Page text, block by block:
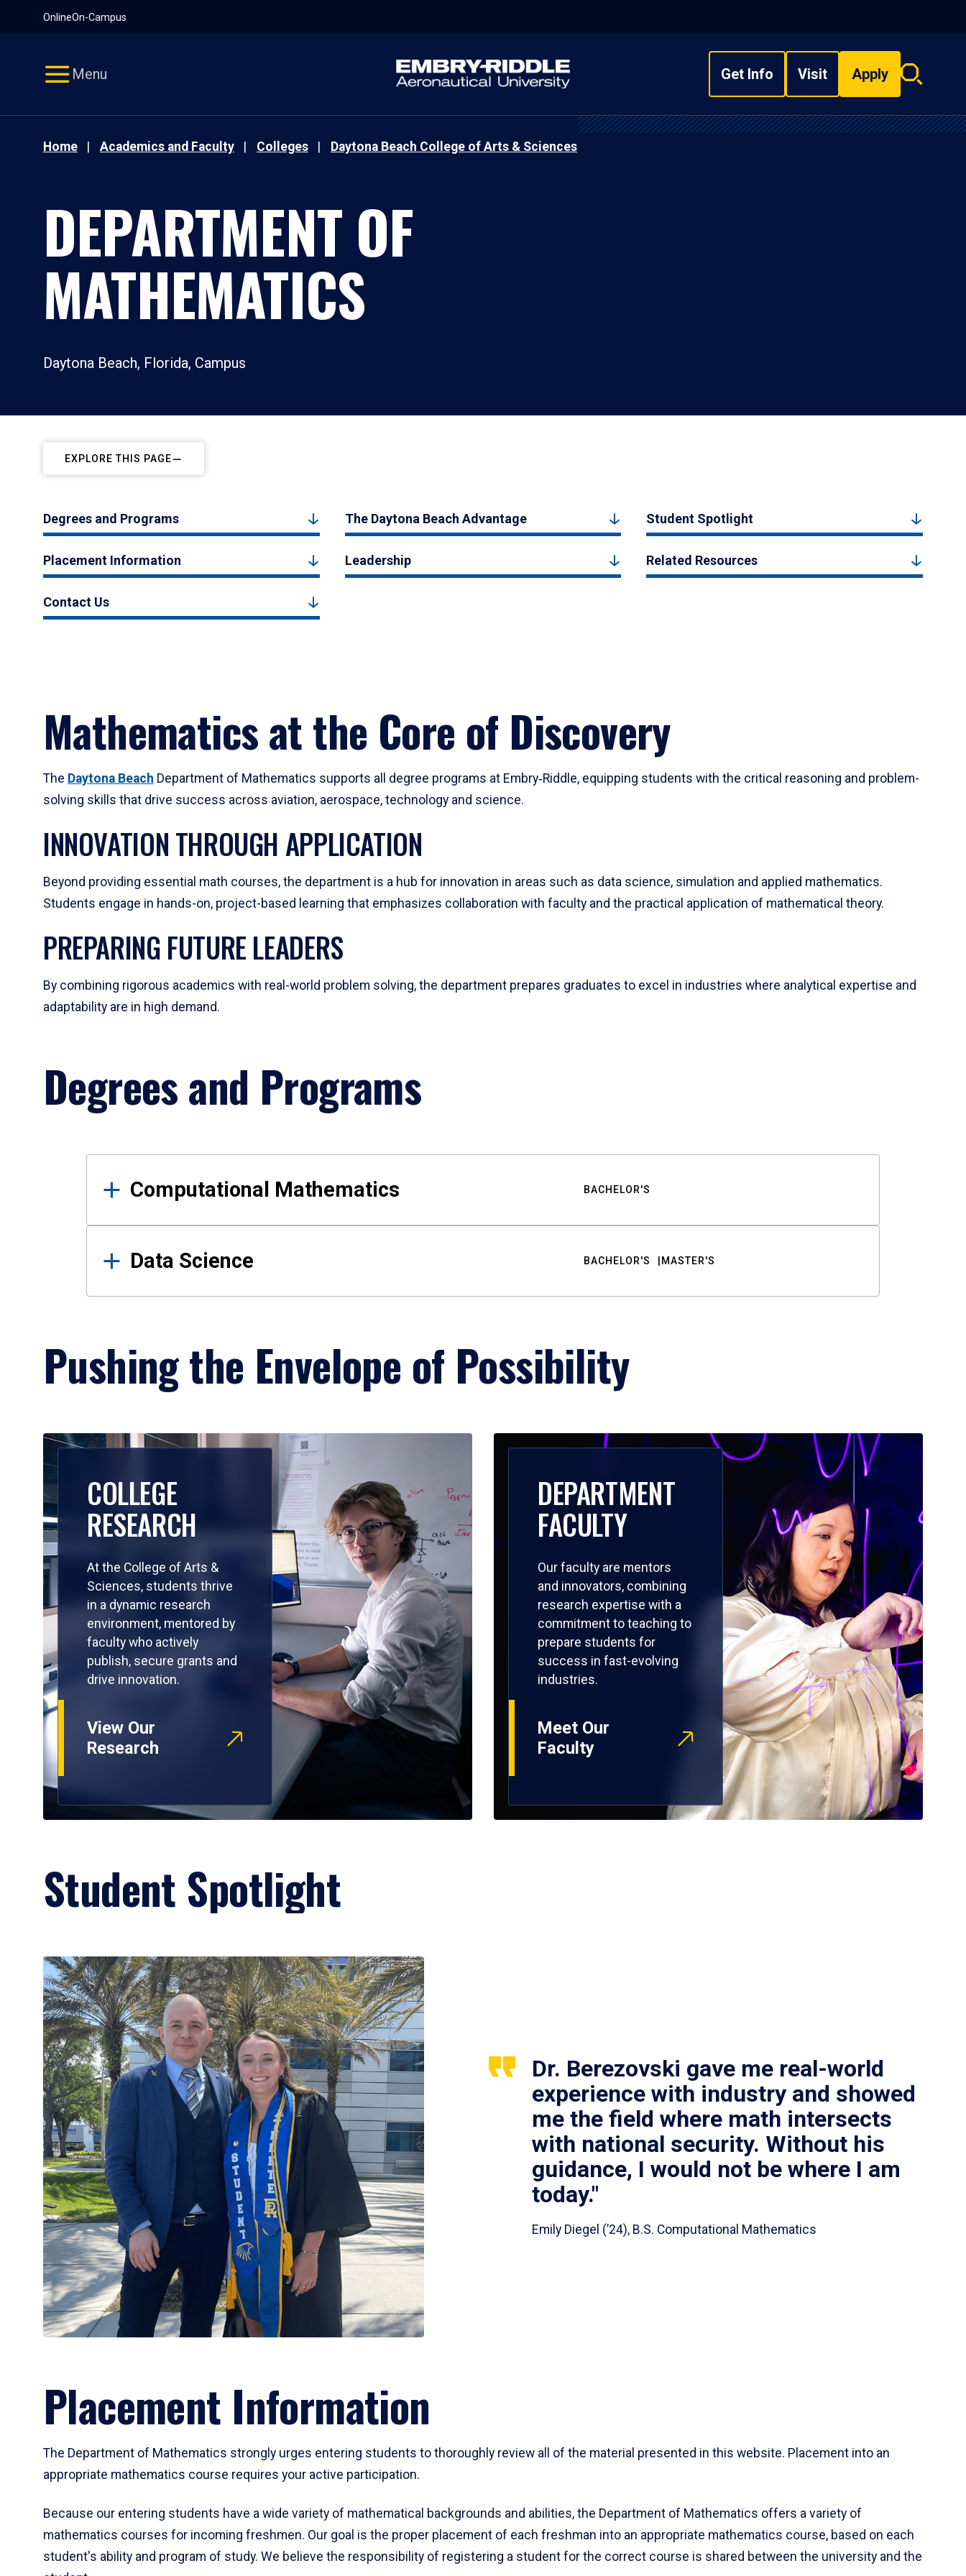
OnlineOn-Campus
Menu Get Info Visit Apply
Search
Home Academics and Faculty Colleges Daytona Beach College of Arts & Sciences
DEPARTMENT OF
MATHEMATICS
Daytona Beach, Florida, Campus
EXPLORE THIS PAGE
Degrees and Programs The Daytona Beach Advantage Student Spotlight
Placement Information Leadership Related Resources
Contact Us
Mathematics at the Core of Discovery
The Daytona Beach Department of Mathematics supports all degree programs at Embry‑Riddle, equipping students with the critical reasoning and problem-
solving skills that drive success across aviation, aerospace, technology and science.
INNOVATION THROUGH APPLICATION
Beyond providing essential math courses, the department is a hub for innovation in areas such as data science, simulation and applied mathematics.
Students engage in hands-on, project-based learning that emphasizes collaboration with faculty and the practical application of mathematical theory.
PREPARING FUTURE LEADERS
By combining rigorous academics with real-world problem solving, the department prepares graduates to excel in industries where analytical expertise and
adaptability are in high demand.
Degrees and Programs
Results
Computational Mathematics BACHELOR'S
Data Science BACHELOR'S MASTER'S
Pushing the Envelope of Possibility
COLLEGE
RESEARCH
At the College of Arts &
Sciences, students thrive
in a dynamic research
environment, mentored by
faculty who actively
publish, secure grants and
drive innovation.
View Our
Research
DEPARTMENT
FACULTY
Our faculty are mentors
and innovators, combining
research expertise with a
commitment to teaching to
prepare students for
success in fast-evolving
industries.
Meet Our
Faculty
Student Spotlight
Dr. Berezovski gave me real-world
experience with industry and showed
me the field where math intersects
with national security. Without his
guidance, I would not be where I am
today."
Emily Diegel (’24), B.S. Computational Mathematics
Placement Information
The Department of Mathematics strongly urges entering students to thoroughly review all of the material presented in this website. Placement into an
appropriate mathematics course requires your active participation.
Because our entering students have a wide variety of mathematical backgrounds and abilities, the Department of Mathematics offers a variety of
mathematics courses for incoming freshmen. Our goal is the proper placement of each freshman into an appropriate mathematics course, based on each
student's ability and program of study. We believe the responsibility of registering a student for the correct course is shared between the university and the